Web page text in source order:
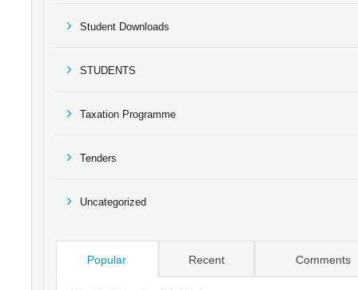
Student Downloads
STUDENTS
Taxation Programme
Tenders
Uncategorized
Popular Recent Comments